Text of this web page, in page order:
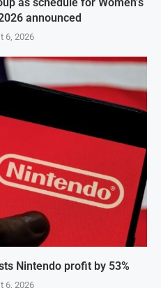
announced
6, 2026
Nintendo profit by 53%
6, 2026